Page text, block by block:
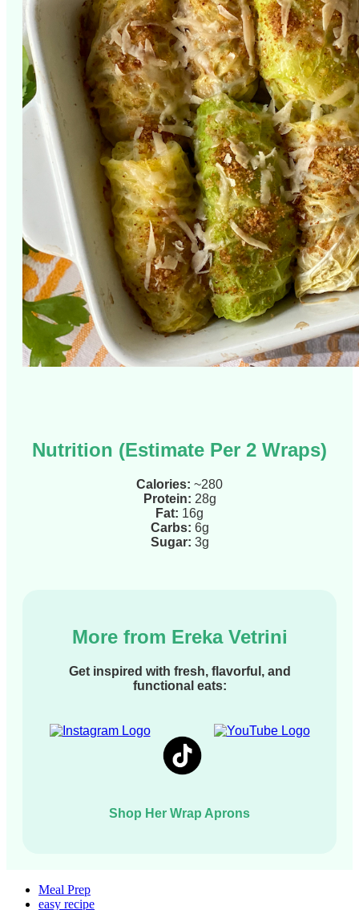
Nutrition (Estimate Per 2 Wraps)
Calories: ~280
Protein: 28g
Fat: 16g
Carbs: 6g
Sugar: 3g
More from Ereka Vetrini
Get inspired with fresh, flavorful, and
functional eats:
Shop Her Wrap Aprons
Meal Prep
easy recipe